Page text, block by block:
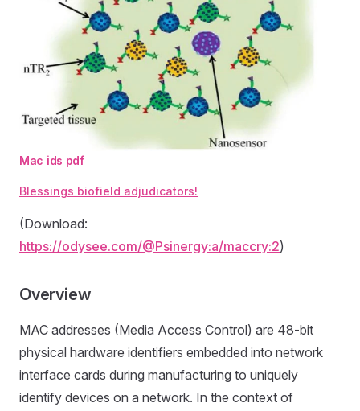
Mac ids pdf
Blessings biofield adjudicators!
(Download:
https://odysee.com/@Psinergy:a/maccry:2)
Overview
MAC addresses (Media Access Control) are 48-bit
physical hardware identifiers embedded into network
interface cards during manufacturing to uniquely
identify devices on a network. In the context of